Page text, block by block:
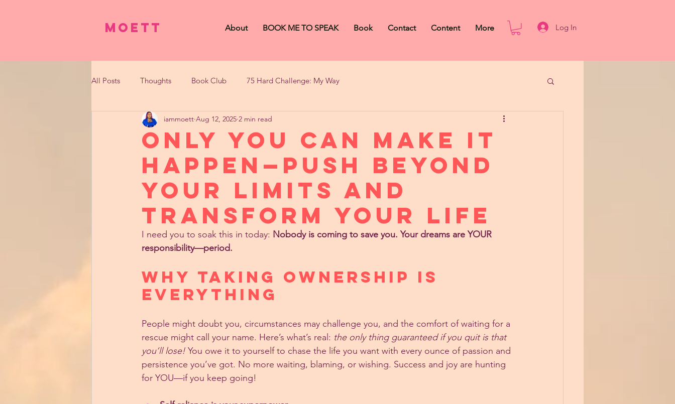
Moett About BOOK ME TO SPEAK Book Contact Content More Log In
All Posts Thoughts Book Club 75 Hard Challenge: My Way
Only You Can Make It
Happen—Push Beyond
Your Limits and
Transform Your Life
iammoett Aug 12, 2025 2 min read
I need you to soak this in today: Nobody is coming to save you. Your dreams are YOUR
responsibility—period.
Why Taking Ownership Is
EVERYTHING
People might doubt you, circumstances may challenge you, and the comfort of waiting for a
rescue might call your name. Here’s what’s real: the only thing guaranteed if you quit is that
you’ll lose! You owe it to yourself to chase the life you want with every ounce of passion and
persistence you’ve got. No more waiting, blaming, or wishing. Success and joy are hunting
for YOU—if you keep going!